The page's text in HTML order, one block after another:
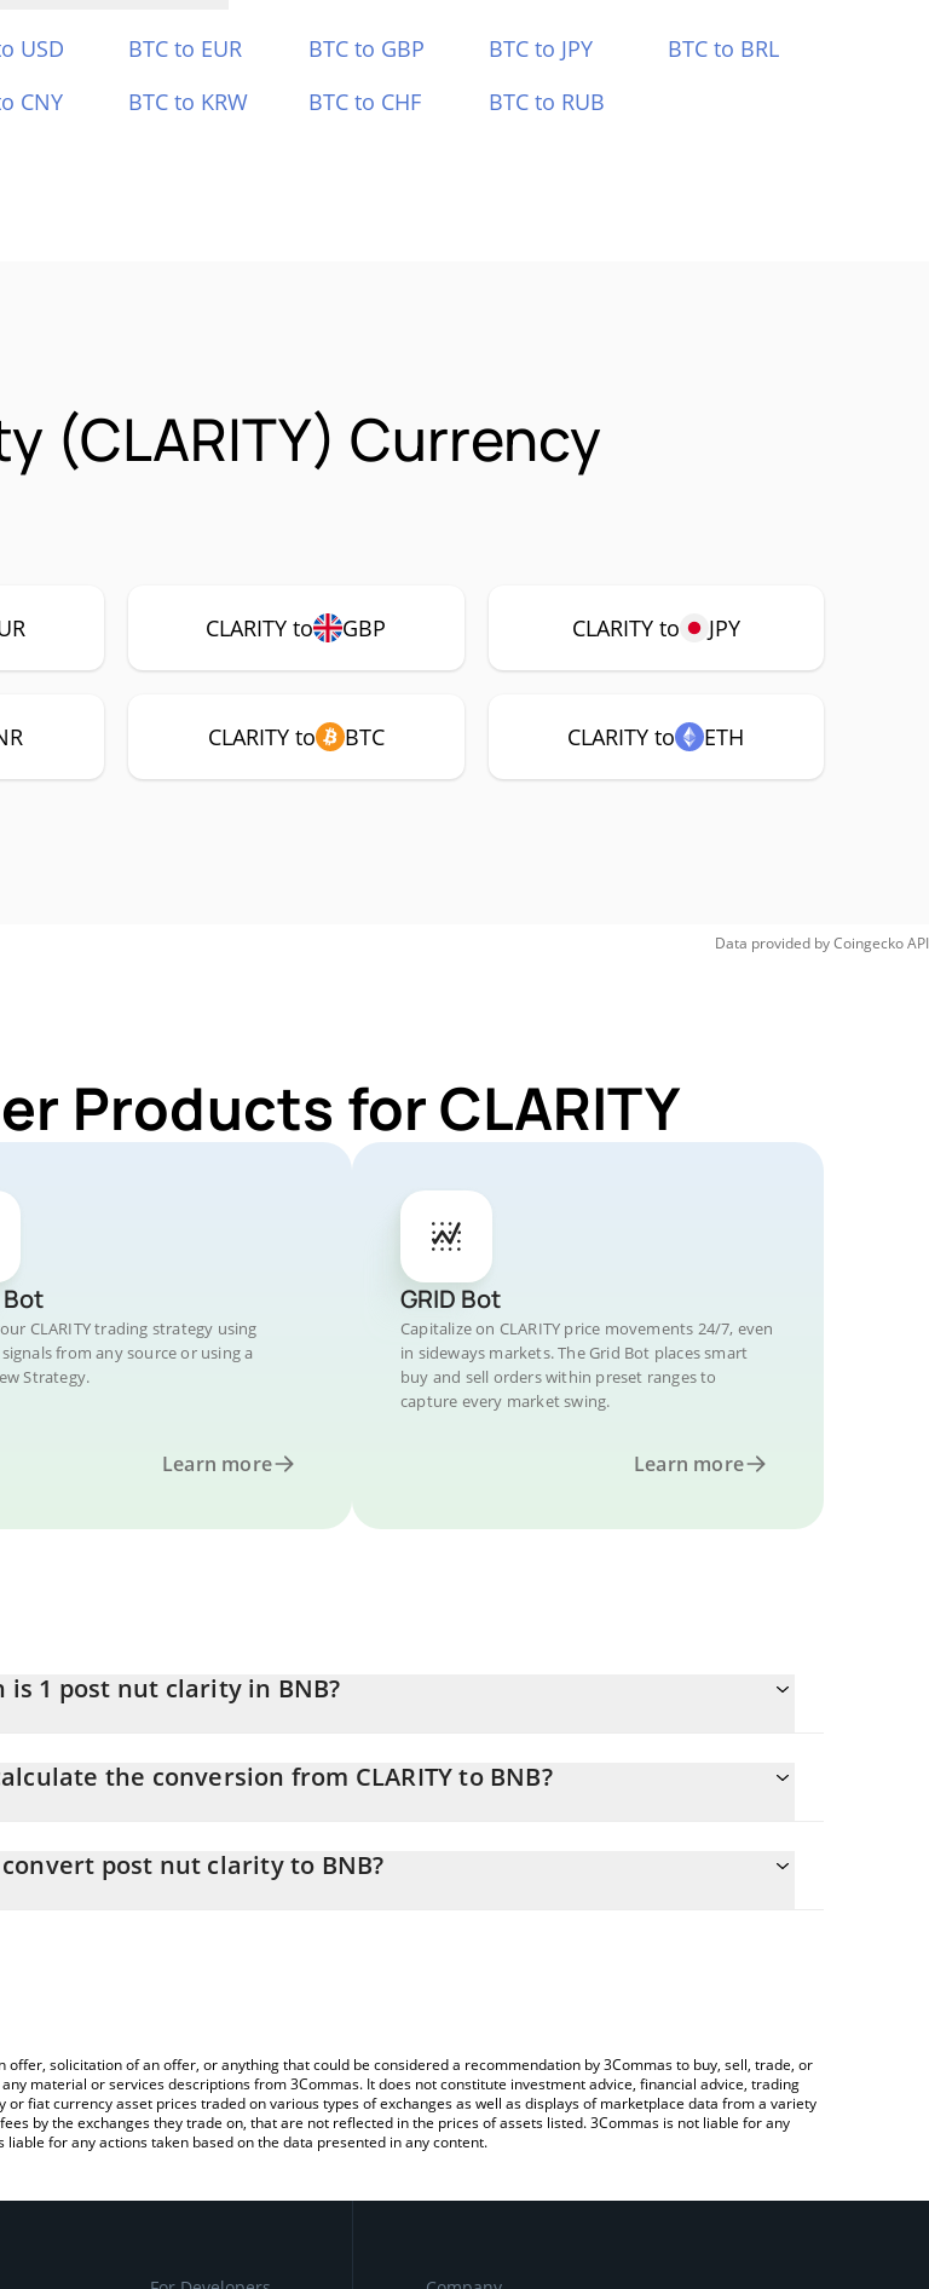
USD BTC to EUR BTC to GBP BTC to JPY
BTC to BRL
CNY BTC to KRW BTC to CHF BTC to RUB
(CLARITY) Currency
CLARITY to GBP CLARITY to JPY
CLARITY to BTC CLARITY to ETH
Data provided byCoingeckoAPI
Products for CLARITY
CLARITY trading strategy using
from any source or using a
Strategy.
Learn more
GRID Bot
Capitalize on CLARITY price movements 24/7, even
in sideways markets. The Grid Bot places smart
buy and sell orders within preset ranges to
capture every market swing.
Learn more
is 1 post nut clarity in BNB?
the conversion from CLARITY to BNB?
amount of post nut clarity in the corresponding field and will automatically convert the value in
convert post nut clarity to BNB?
solicitation of an offer, or anything that could be considered a recommendation by 3Commas to buy, sell, trade, or
material or services descriptions from 3Commas. It does not constitute investment advice, financial advice, trading
fiat currency asset prices traded on various types of exchanges as well as displays of marketplace data from a variety
by the exchanges they trade on, that are not reflected in the prices of assets listed. 3Commas is not liable for any
for any actions taken based on the data presented in any content.